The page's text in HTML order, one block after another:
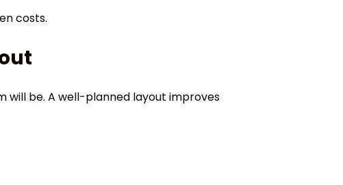
costs.
will be. A well-planned layout improves